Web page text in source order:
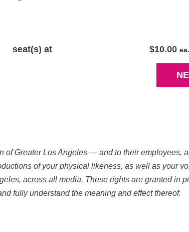
seat(s) at $10.00 ea.
of Greater Los Angeles — and to their employees,
of your physical likeness, as well as your
across all media. These rights are granted in
fully understand the meaning and effect thereof.